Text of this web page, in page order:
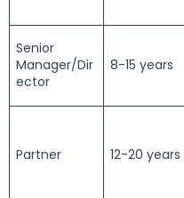
Senior
Manager/Dir
ector
8-15 years
Partner 12-20 years